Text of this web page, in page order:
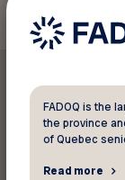
FADOQ is the
the province
of Quebec
Read more